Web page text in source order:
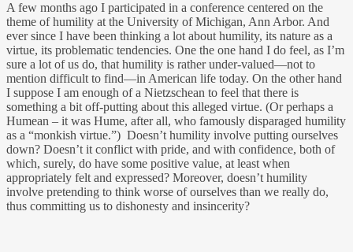
A few months ago I participated in a conference centered on the
theme of humility at the University of Michigan, Ann Arbor. And
ever since I have been thinking a lot about humility, its nature as a
virtue, its problematic tendencies. One the one hand I do feel, as I’m
sure a lot of us do, that humility is rather under-valued—not to
mention difficult to find—in American life today. On the other hand
I suppose I am enough of a Nietzschean to feel that there is
something a bit off-putting about this alleged virtue. (Or perhaps a
Humean – it was Hume, after all, who famously disparaged humility
as a “monkish virtue.”) Doesn’t humility involve putting ourselves
down? Doesn’t it conflict with pride, and with confidence, both of
which, surely, do have some positive value, at least when
appropriately felt and expressed? Moreover, doesn’t humility
involve pretending to think worse of ourselves than we really do,
thus committing us to dishonesty and insincerity?